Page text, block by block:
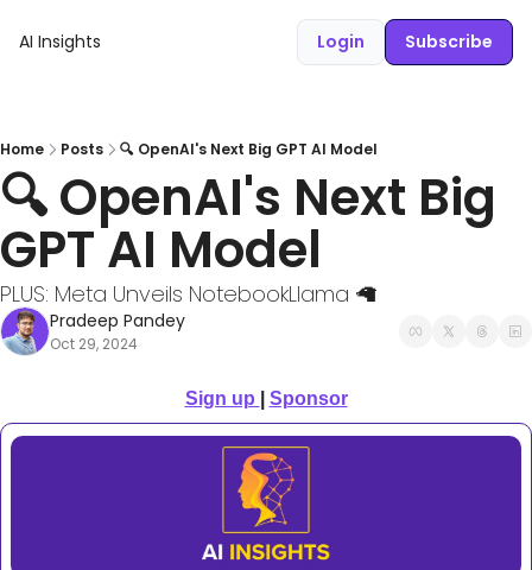
AI Insights Login Subscribe
Home Posts 🔍 OpenAI's Next Big GPT AI Model
🔍 OpenAI's Next Big
GPT AI Model
PLUS: Meta Unveils NotebookLlama 🦙
Pradeep Pandey
Oct 29, 2024
Sign up Sponsor